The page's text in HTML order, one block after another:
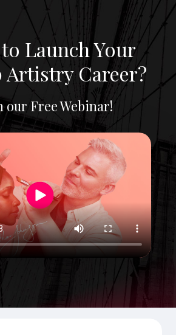
Launch Your
Artistry Career?
our Free Webinar!